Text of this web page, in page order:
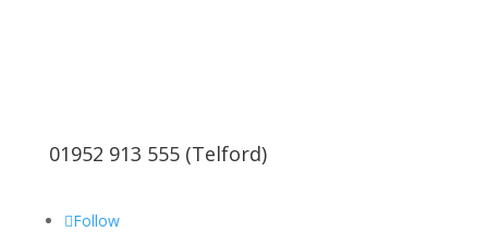
01952 913 555 (Telford)
Follow